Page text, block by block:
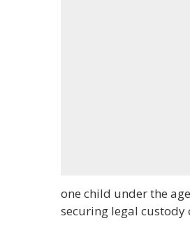
one child under the
securing legal custody